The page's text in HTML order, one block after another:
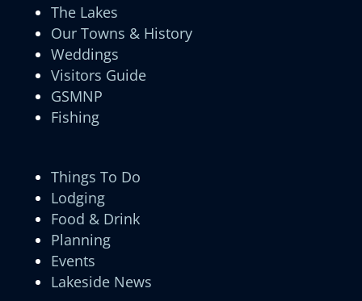
The Lakes
Our Towns & History
Weddings
Visitors Guide
GSMNP
Fishing
Things To Do
Lodging
Food & Drink
Planning
Events
Lakeside News